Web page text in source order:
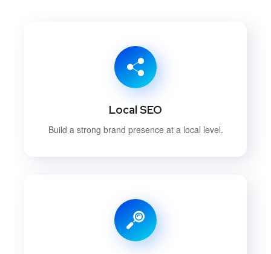
Local SEO
Build a strong brand presence at a local level.